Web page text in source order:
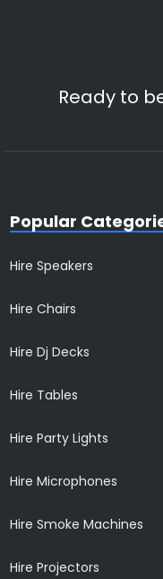
Ready to
Popular
Hire Speakers
Hire Chairs
Hire Dj Decks
Hire Tables
Hire Party Lights
Hire Microphones
Hire Smoke Machines
Hire Projectors